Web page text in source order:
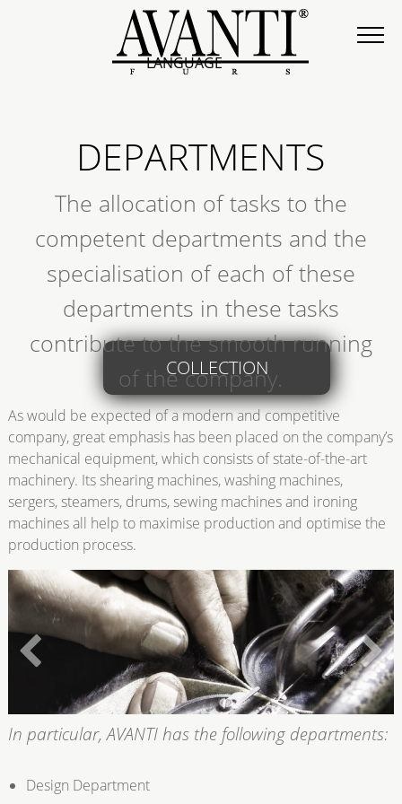
COLLECTION
LANGUAGE
DEPARTMENTS
The allocation of tasks to the
competent departments and the
specialisation of each of these
departments in these tasks
contribute to the smooth running
of the company.
As would be expected of a modern and competitive
company, great emphasis has been placed on the company’s
mechanical equipment, which consists of state-of-the-art
machinery. Its shearing machines, washing machines,
sergers, steamers, drums, sewing machines and ironing
machines all help to maximise production and optimise the
production process.
In particular, AVANTI has the following departments:
Design Department